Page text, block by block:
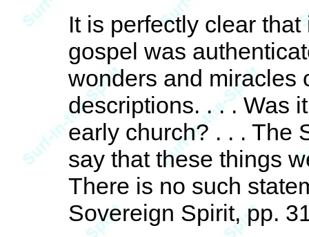
It is perfectly clear
gospel was
wonders and miracles
descriptions. . . . Was
early church? . . . The
say that these things
There is no such
Sovereign Spirit, pp.